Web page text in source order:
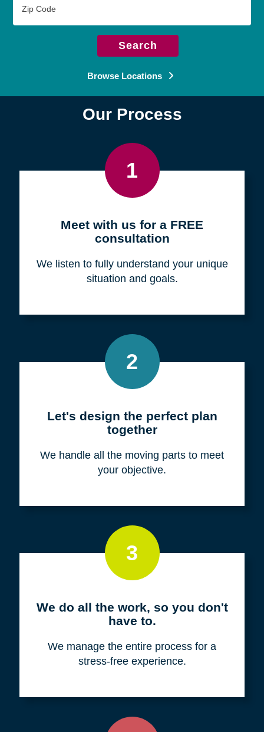
Code
Search
Browse Locations
Our Process
1
Meet with us for a FREE
consultation
We listen to fully understand your unique
situation and goals.
2
Let's design the perfect plan
together
We handle all the moving parts to meet
your objective.
3
We do all the work, so you don't
have to.
We manage the entire process for a
stress-free experience.